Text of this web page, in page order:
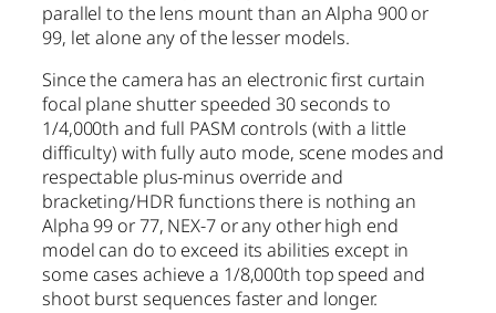
parallel to the lens mount than an Alpha 900 or
99, let alone any of the lesser models.
Since the camera has an electronic first curtain
focal plane shutter speeded 30 seconds to
1/4,000th and full PASM controls (with a little
difficulty) with fully auto mode, scene modes and
respectable plus-minus override and
bracketing/HDR functions there is nothing an
Alpha 99 or 77, NEX-7 or any other high end
model can do to exceed its abilities except in
some cases achieve a 1/8,000th top speed and
shoot burst sequences faster and longer.